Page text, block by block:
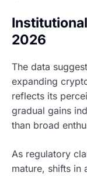
2026
The data
expanding
reflects its
gradual gains
than broad
As regulatory
mature, shifts in